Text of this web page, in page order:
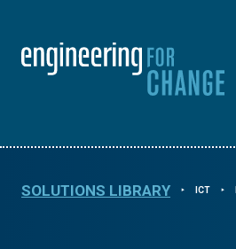
SOLUTIONS LIBRARY ⯈ ICT ⯈